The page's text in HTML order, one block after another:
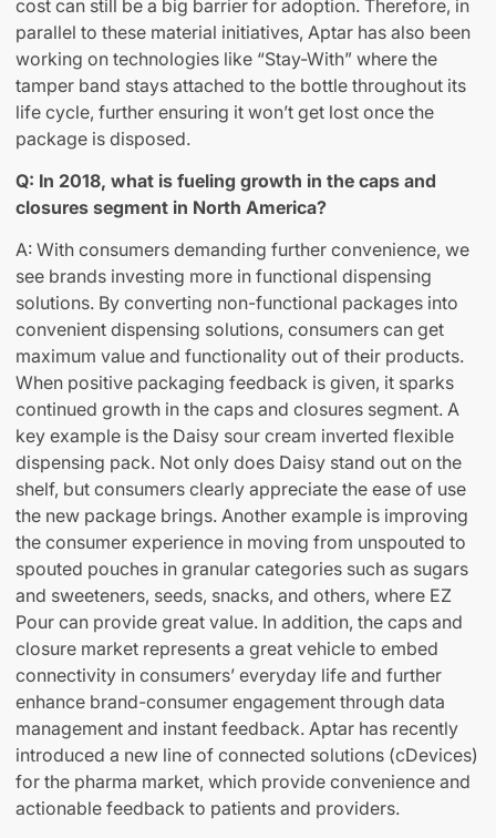
cost can still be a big barrier for adoption. Therefore, in
parallel to these material initiatives, Aptar has also been
working on technologies like “Stay-With” where the
tamper band stays attached to the bottle throughout its
life cycle, further ensuring it won’t get lost once the
package is disposed.
Q: In 2018, what is fueling growth in the caps and
closures segment in North America?
A: With consumers demanding further convenience, we
see brands investing more in functional dispensing
solutions. By converting non-functional packages into
convenient dispensing solutions, consumers can get
maximum value and functionality out of their products.
When positive packaging feedback is given, it sparks
continued growth in the caps and closures segment. A
key example is the Daisy sour cream inverted flexible
dispensing pack. Not only does Daisy stand out on the
shelf, but consumers clearly appreciate the ease of use
the new package brings. Another example is improving
the consumer experience in moving from unspouted to
spouted pouches in granular categories such as sugars
and sweeteners, seeds, snacks, and others, where EZ
Pour can provide great value. In addition, the caps and
closure market represents a great vehicle to embed
connectivity in consumers’ everyday life and further
enhance brand-consumer engagement through data
management and instant feedback. Aptar has recently
introduced a new line of connected solutions (cDevices)
for the pharma market, which provide convenience and
actionable feedback to patients and providers.